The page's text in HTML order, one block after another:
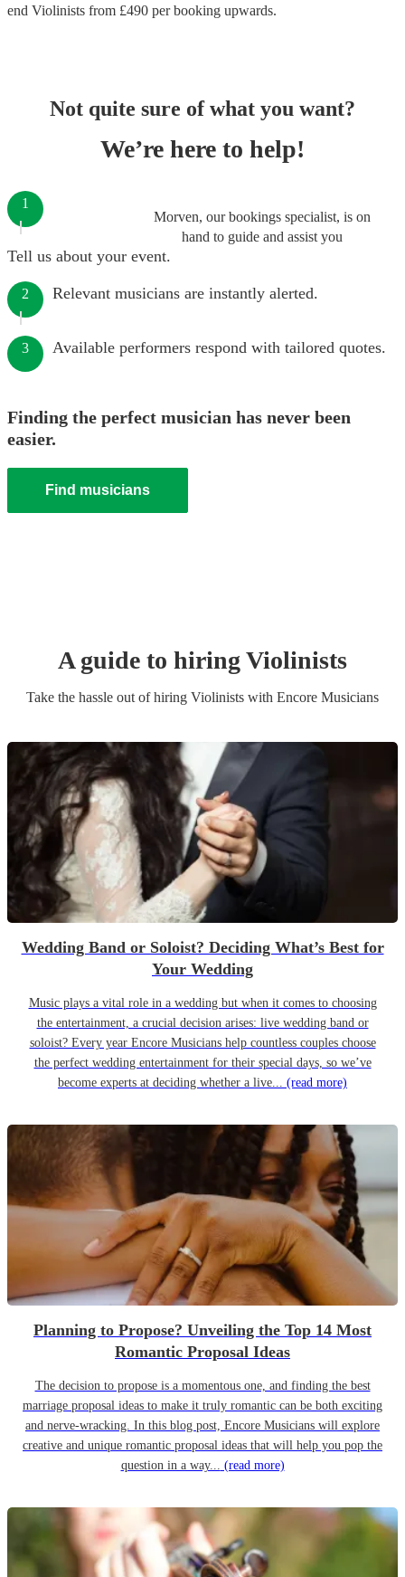
end Violinists from £490 per booking upwards.
Not quite sure of what you want?
We’re here to help!
Morven, our bookings specialist, is on
hand to guide and assist you
1
Tell us about your event.
2 Relevant musicians are instantly alerted.
3 Available performers respond with tailored quotes.
Finding the perfect musician has never been
easier.
Find musicians
A guide to hiringViolinists
Take the hassle out of hiring Violinists with Encore Musicians
Wedding Band or Soloist? Deciding What’s Best for
Your Wedding
Music plays a vital role in a wedding but when it comes to choosing
the entertainment, a crucial decision arises: live wedding band or
soloist? Every year Encore Musicians help countless couples choose
the perfect wedding entertainment for their special days, so we’ve
become experts at deciding whether a live... (read more)
Planning to Propose? Unveiling the Top 14 Most
Romantic Proposal Ideas
The decision to propose is a momentous one, and finding the best
marriage proposal ideas to make it truly romantic can be both exciting
and nerve-wracking. In this blog post, Encore Musicians will explore
creative and unique romantic proposal ideas that will help you pop the
question in a way... (read more)